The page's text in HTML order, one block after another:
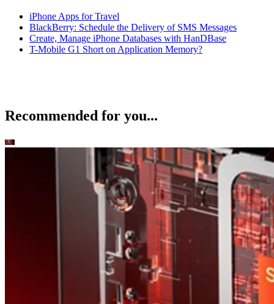
iPhone Apps for Travel
BlackBerry: Schedule the Delivery of SMS Messages
Create, Manage iPhone Databases with HanDBase
T-Mobile G1 Short on Application Memory?
Recommended for you...